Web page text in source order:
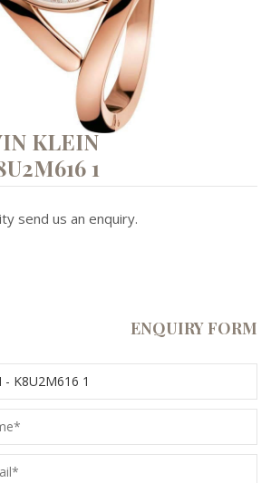
KLEIN
1
send us an enquiry.
ENQUIRY FORM